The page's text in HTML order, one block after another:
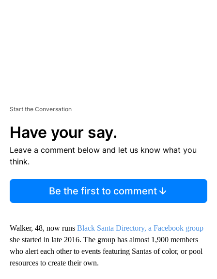
Start the Conversation
Have your say.
Leave a comment below and let us know what you
think.
Be the first to comment
Walker, 48, now runs Black Santa Directory, a Facebook group
she started in late 2016. The group has almost 1,900 members
who alert each other to events featuring Santas of color, or pool
resources to create their own.